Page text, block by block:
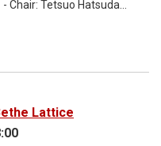
-11h40
Fujii (Institute of
Lattice